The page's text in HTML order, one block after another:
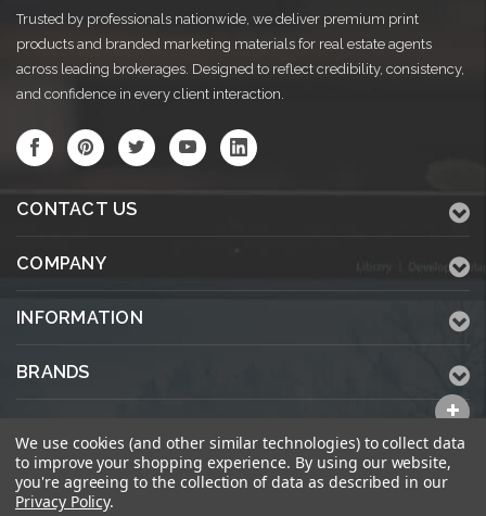
Trusted by professionals nationwide, we deliver premium print
products and branded marketing materials for real estate agents
across leading brokerages. Designed to reflect credibility, consistency,
and confidence in every client interaction.
CONTACT US
COMPANY
INFORMATION
BRANDS
© 2026 KWPrinters.com
We use cookies (and other similar technologies) to collect data
to improve your shopping experience. By using our website,
you're agreeing to the collection of data as described in our
Privacy Policy.